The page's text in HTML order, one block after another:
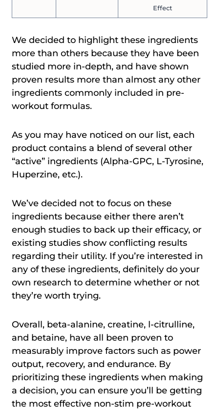
Effect
We decided to highlight these ingredients
more than others because they have been
studied more in-depth, and have shown
proven results more than almost any other
ingredients commonly included in pre-
workout formulas.
As you may have noticed on our list, each
product contains a blend of several other
“active” ingredients (Alpha-GPC, L-Tyrosine,
Huperzine, etc.).
We’ve decided not to focus on these
ingredients because either there aren’t
enough studies to back up their efficacy, or
existing studies show conflicting results
regarding their utility. If you’re interested in
any of these ingredients, definitely do your
own research to determine whether or not
they’re worth trying.
Overall, beta-alanine, creatine, l-citrulline,
and betaine, have all been proven to
measurably improve factors such as power
output, recovery, and endurance. By
prioritizing these ingredients when making
a decision, you can ensure you’ll be getting
the most effective non-stim pre-workout